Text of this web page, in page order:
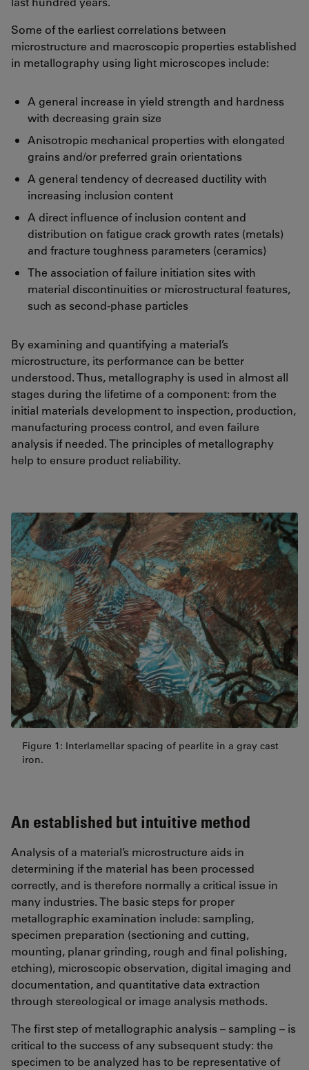
Some of the earliest correlations between
microstructure and macroscopic properties established
in metallography using light microscopes include:
A general increase in yield strength and hardness
with decreasing grain size
Anisotropic mechanical properties with elongated
grains and/or preferred grain orientations
A general tendency of decreased ductility with
increasing inclusion content
A direct influence of inclusion content and
distribution on fatigue crack growth rates (metals)
and fracture toughness parameters (ceramics)
The association of failure initiation sites with
material discontinuities or microstructural features,
such as second-phase particles
By examining and quantifying a material’s
microstructure, its performance can be better
understood. Thus, metallography is used in almost all
stages during the lifetime of a component: from the
initial materials development to inspection, production,
manufacturing process control, and even failure
analysis if needed. The principles of metallography
help to ensure product reliability.
Figure 1: Interlamellar spacing of pearlite in a gray cast
iron.
An established but intuitive method
Analysis of a material’s microstructure aids in
determining if the material has been processed
correctly, and is therefore normally a critical issue in
many industries. The basic steps for proper
metallographic examination include: sampling,
specimen preparation (sectioning and cutting,
mounting, planar grinding, rough and final polishing,
etching), microscopic observation, digital imaging and
documentation, and quantitative data extraction
through stereological or image analysis methods.
The first step of metallographic analysis – sampling – is
critical to the success of any subsequent study: the
specimen to be analyzed has to be representative of